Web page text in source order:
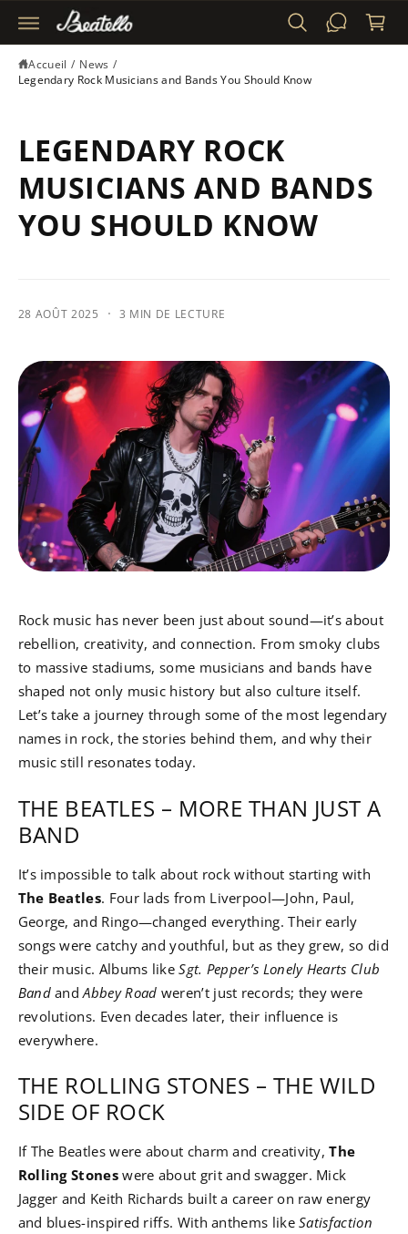
S
A
U
T
E
N
U
i
Accueil / News /
Legendary Rock Musicians and Bands You Should Know
LEGENDARY ROCK
MUSICIANS AND BANDS
YOU SHOULD KNOW
28 AOÛT 2025 · 3 MIN DE LECTURE
Rock music has never been just about sound—it’s about
rebellion, creativity, and connection. From smoky clubs
to massive stadiums, some musicians and bands have
shaped not only music history but also culture itself.
Let’s take a journey through some of the most legendary
names in rock, the stories behind them, and why their
music still resonates today.
THE BEATLES – MORE THAN JUST A
BAND
It’s impossible to talk about rock without starting with
The Beatles. Four lads from Liverpool—John, Paul,
George, and Ringo—changed everything. Their early
songs were catchy and youthful, but as they grew, so did
their music. Albums likeSgt. Pepper’s Lonely Hearts Club
BandandAbbey Road weren’t just records; they were
revolutions. Even decades later, their influence is
everywhere.
THE ROLLING STONES – THE WILD
SIDE OF ROCK
If The Beatles were about charm and creativity,The
Rolling Stoneswere about grit and swagger. Mick
Jagger and Keith Richards built a career on raw energy
and blues-inspired riffs. With anthems likeSatisfaction